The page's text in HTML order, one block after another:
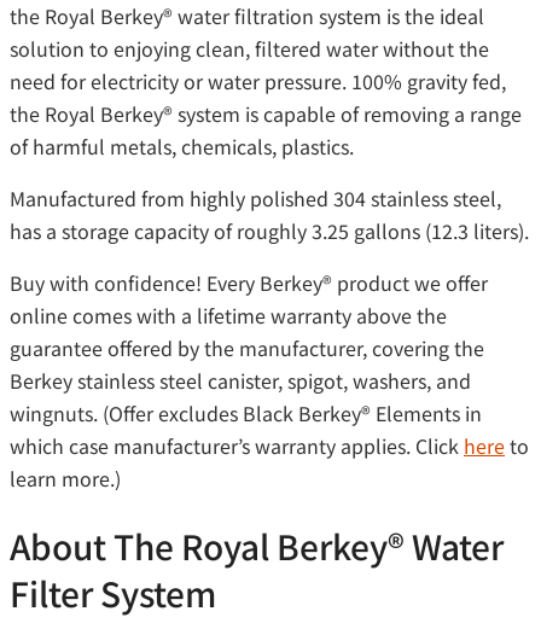
the Royal Berkey®️ water filtration system is the ideal
solution to enjoying clean, filtered water without the
need for electricity or water pressure. 100% gravity fed,
the Royal Berkey®️ system is capable of removing a range
of harmful metals, chemicals, plastics.
Manufactured from highly polished 304 stainless steel,
has a storage capacity of roughly 3.25 gallons (12.3 liters).
Buy with confidence! Every Berkey®️ product we offer
online comes with a lifetime warranty above the
guarantee offered by the manufacturer, covering the
Berkey stainless steel canister, spigot, washers, and
wingnuts. (Offer excludes Black Berkey®️ Elements in
which case manufacturer’s warranty applies. Click hereto
learn more.)
About The Royal Berkey®️ Water
Filter System